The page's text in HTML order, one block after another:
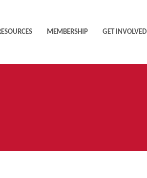
MEMBERSHIP GET INVOLVED